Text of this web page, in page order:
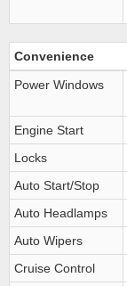
Convenience
Power Windows
Engine Start
Locks
Auto Start/Stop
Auto Headlamps
Auto Wipers
Cruise Control